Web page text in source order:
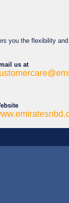
you the flexibility
us at